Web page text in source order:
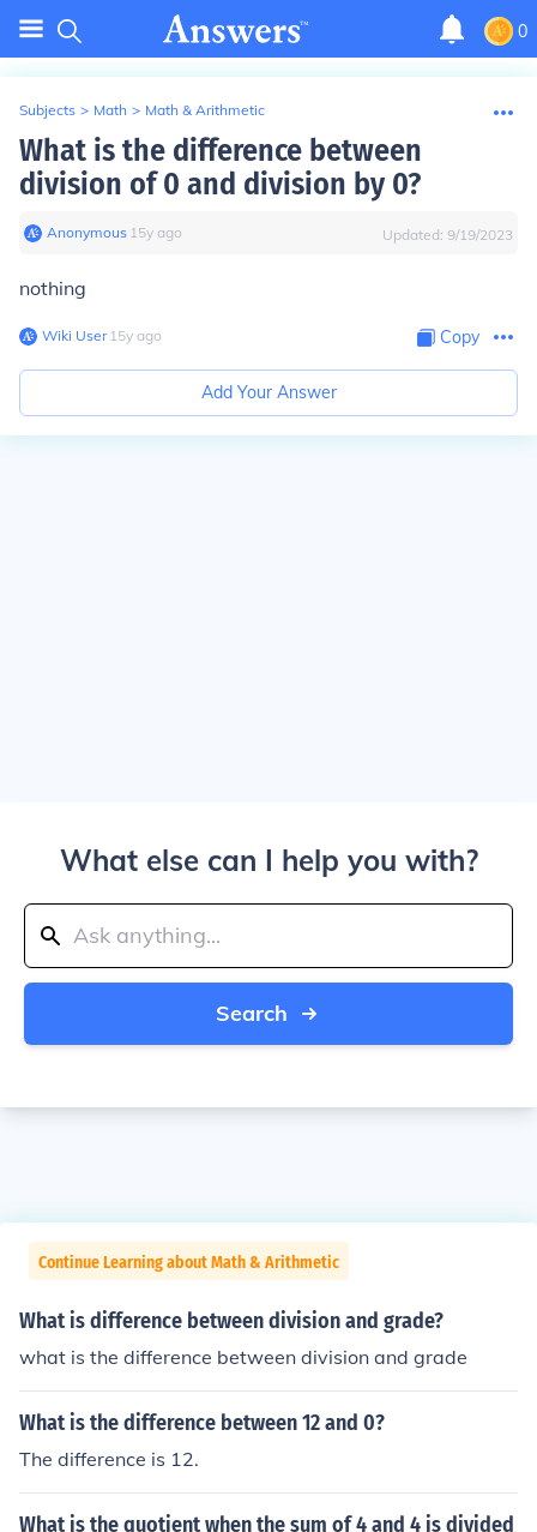
0
Subjects > Math > Math & Arithmetic
What is the difference between
division of 0 and division by 0?
Anonymous∙ 15y ago Updated: 9/19/2023
nothing
Wiki User∙15y ago Copy
Add Your Answer
What else can I help you with?
Search
Continue Learning about Math & Arithmetic
What is difference between division and grade?
what is the difference between division and grade
What is the difference between 12 and 0?
The difference is 12.
What is the quotient when the sum of 4 and 4 is divided